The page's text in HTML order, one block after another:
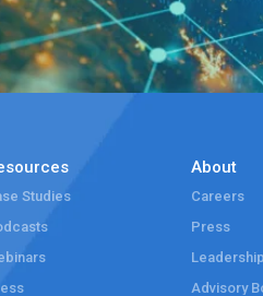
Studies
About
Careers
Press
Leadership
Advisory